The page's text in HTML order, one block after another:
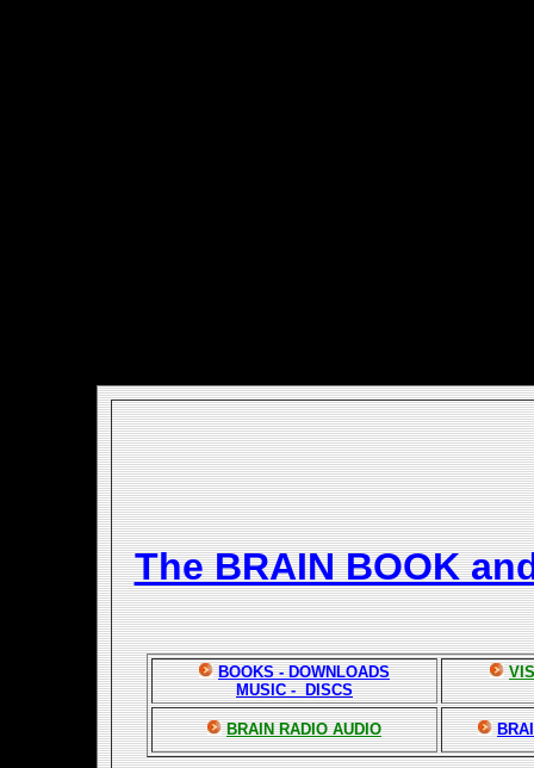
The BRAIN BOOK
BOOKS - DOWNLOADS
MUSIC - DISCS
BRAIN RADIO AUDIO